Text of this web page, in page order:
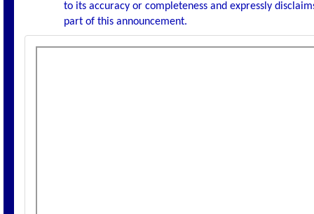
to its accuracy or completeness and expressly
part of this announcement.